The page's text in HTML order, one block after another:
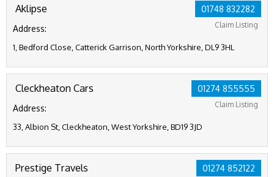
01748 832282
Claim Listing
Aklipse
Address:
1, Bedford Close, Catterick Garrison, North Yorkshire, DL9 3HL
01274 855555
Claim Listing
Cleckheaton Cars
Address:
33, Albion St, Cleckheaton, West Yorkshire, BD19 3JD
01274 852122
Prestige Travels